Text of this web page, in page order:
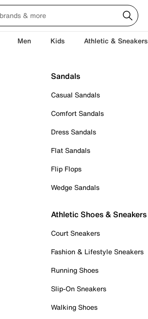
Men Kids Athletic & Sneakers
Sandals
Casual Sandals
Comfort Sandals
Dress Sandals
Flat Sandals
Flip Flops
Wedge Sandals
Athletic Shoes & Sneakers
Court Sneakers
Fashion & Lifestyle Sneakers
Running Shoes
Slip-On Sneakers
Walking Shoes